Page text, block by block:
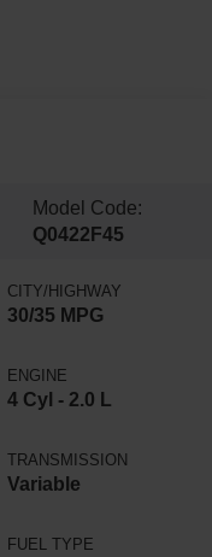
Model Code:
Q0422F45
CITY/HIGHWAY
30/35 MPG
ENGINE
4 Cyl - 2.0 L
TRANSMISSION
Variable
FUEL TYPE